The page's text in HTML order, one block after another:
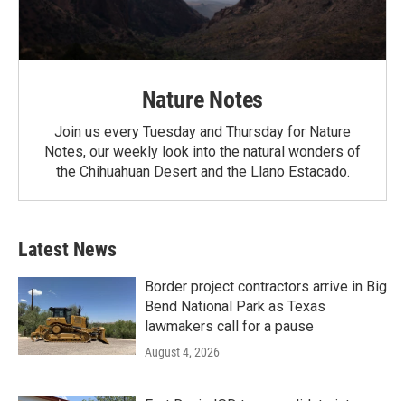
Nature Notes
Join us every Tuesday and Thursday for Nature
Notes, our weekly look into the natural wonders of
the Chihuahuan Desert and the Llano Estacado.
Latest News
Border project contractors arrive in Big
Bend National Park as Texas
lawmakers call for a pause
August 4, 2026